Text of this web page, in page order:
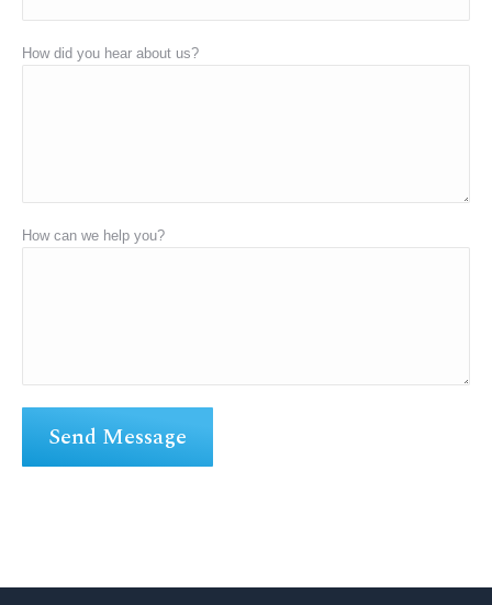
How did you hear about us?
How can we help you?